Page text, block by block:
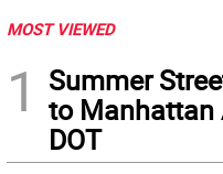
MOST VIEWED
1
Summer
to Manhattan
DOT